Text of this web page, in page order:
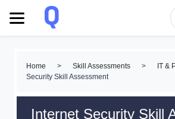
Home > Skill Assessments > IT &
Security Skill Assessment
Internet Security Skill